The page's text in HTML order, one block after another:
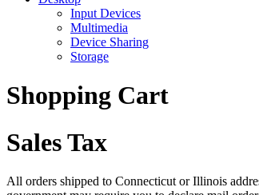
Input Devices
Multimedia
Device Sharing
Storage
Shopping Cart
Sales Tax
All orders shipped to Connecticut or Illinois